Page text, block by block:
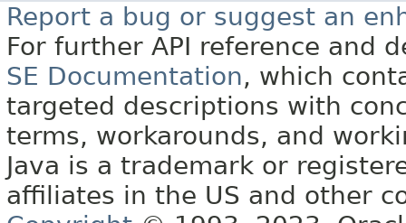
Report a bug or suggest an
For further API reference and
SE Documentation, which
targeted descriptions with
terms, workarounds, and
Java is a trademark or
affiliates in the US and other